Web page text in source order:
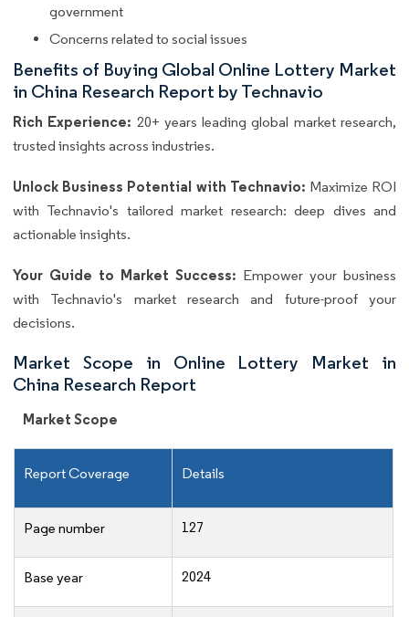
government
Concerns related to social issues
Benefits of Buying Global Online Lottery Market
in China Research Report by Technavio
Rich Experience: 20+ years leading global market research,
trusted insights across industries.
Unlock Business Potential with Technavio: Maximize ROI
with Technavio's tailored market research: deep dives and
actionable insights.
Your Guide to Market Success: Empower your business
with Technavio's market research and future-proof your
decisions.
Market Scope in Online Lottery Market in
China Research Report
Market Scope
Report Coverage Details
Page number 127
Base year 2024